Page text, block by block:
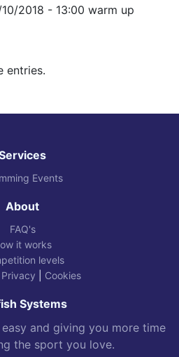
2018 - 13:00 warm up
entries.
Events
About
FAQ's
it works
levels
Privacy Cookies
Systems
and giving you more time
the sport you love.